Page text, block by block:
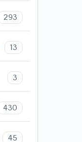
293
13
3
430
45